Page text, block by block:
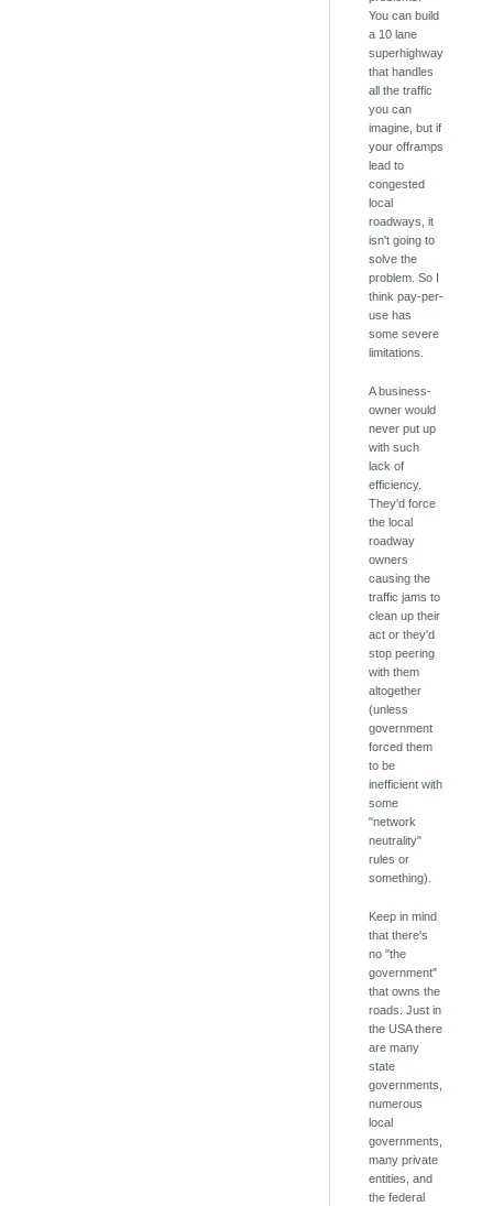
You can build
a 10 lane
superhighway
that handles
all the traffic
you can
imagine, but if
your offramps
lead to
congested
local
roadways, it
isn't going to
solve the
problem. So I
think pay-per-
use has
some severe
limitations.
A business-
owner would
never put up
with such
lack of
efficiency.
They'd force
the local
roadway
owners
causing the
traffic jams to
clean up their
act or they'd
stop peering
with them
altogether
(unless
government
forced them
to be
inefficient with
some
"network
neutrality"
rules or
something).
Keep in mind
that there's
no "the
government"
that owns the
roads. Just in
the USA there
are many
state
governments,
numerous
local
governments,
many private
entities, and
the federal